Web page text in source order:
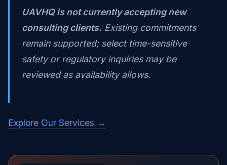
UAVHQ is not currently accepting new
consulting clients. Existing commitments
remain supported; select time-sensitive
safety or regulatory inquiries may be
reviewed as availability allows.
Explore Our Services →